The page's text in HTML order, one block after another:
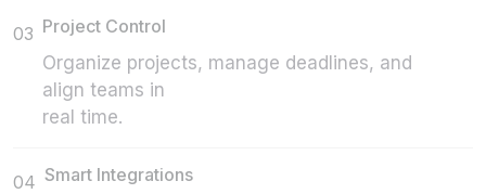
03 Project Control
Organize projects, manage deadlines, and
align teams in
real time.
04 Smart Integrations